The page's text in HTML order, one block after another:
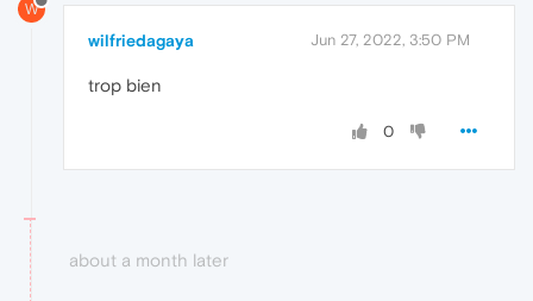
W
wilfriedagaya Jun 27, 2022, 3:50 PM
trop bien
0
about a month later